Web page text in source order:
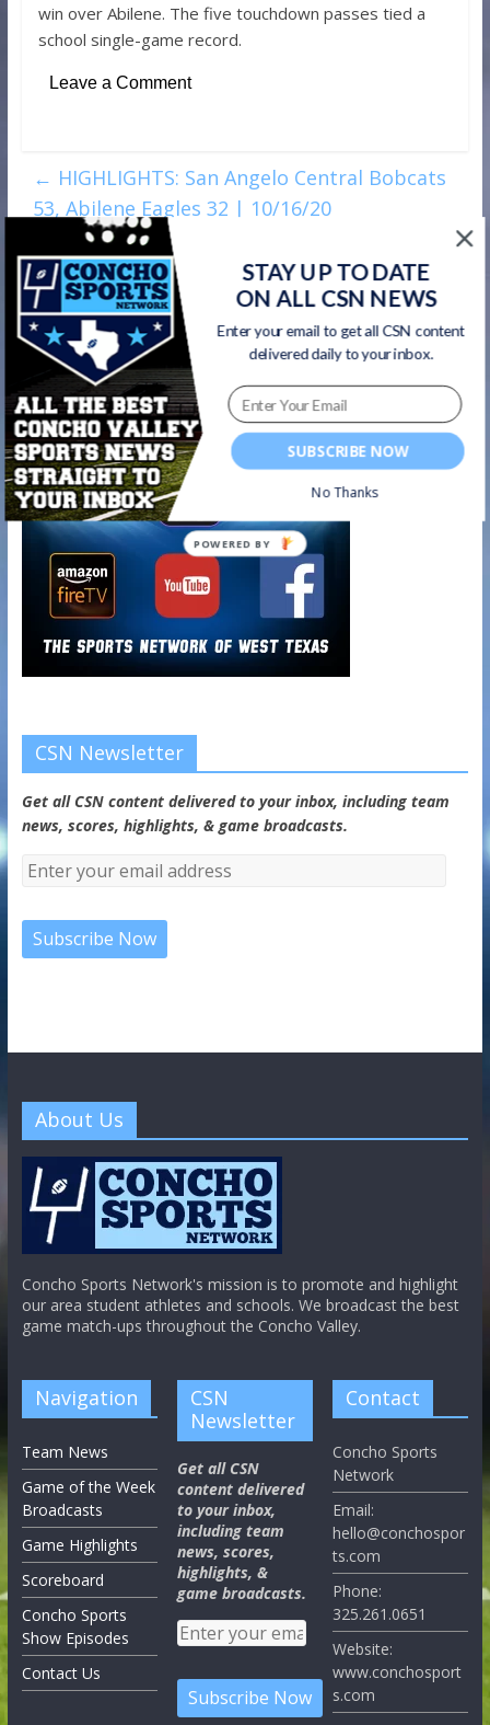
win over Abilene. The five touchdown passes tied a
school single-game record.
Leave a Comment
← HIGHLIGHTS: San Angelo Central Bobcats
53, Abilene Eagles 32 | 10/16/20
Central Senior Cheerleader Delaney Grimes –
BES-TEX SAISD Scholar Athlete of the Week |
10/16/20→
Watch on your favorite platform
CSN Newsletter
Get all CSN content delivered to your inbox, including team
news, scores, highlights, & game broadcasts.
About Us
Concho Sports Network's mission is to promote and highlight
our area student athletes and schools. We broadcast the best
game match-ups throughout the Concho Valley.
Navigation
Team News
Game of the Week
Broadcasts
Game Highlights
Scoreboard
Concho Sports
Show Episodes
Contact Us
CSN
Newsletter
Get all CSN
content delivered
to your inbox,
including team
news, scores,
highlights, &
game broadcasts.
Contact
Concho Sports
Network
Email:
hello@conchospor
ts.com
Phone:
325.261.0651
Website:
www.conchosport
s.com
SUBSCRIBE NOW
STAY UP TO DATE
ON ALL CSN NEWS
Enter your email to get all CSN content
delivered daily to your inbox.
No Thanks
POWERED BY